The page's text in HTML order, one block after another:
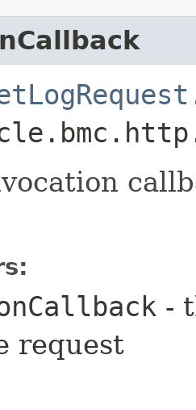
-
request